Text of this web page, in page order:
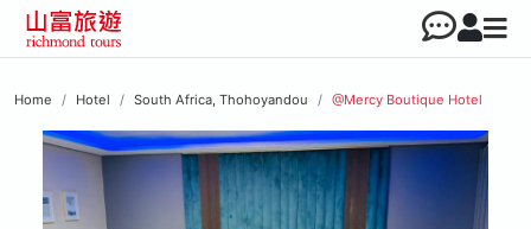
Home Hotel South Africa, Thohoyandou @Mercy Boutique Hotel